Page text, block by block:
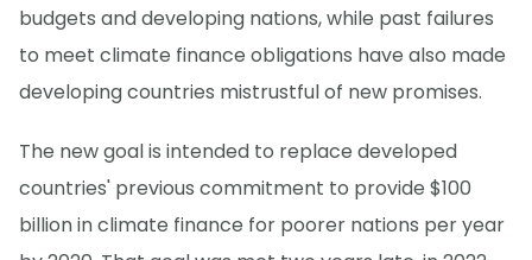
budgets and developing nations, while past failures
to meet climate finance obligations have also made
developing countries mistrustful of new promises.
The new goal is intended to replace developed
countries' previous commitment to provide $100
billion in climate finance for poorer nations per year